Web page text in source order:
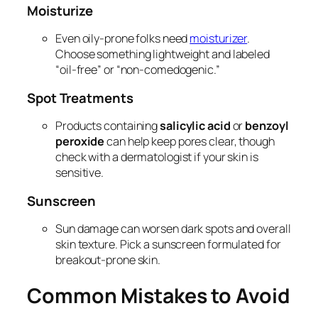
Moisturize
Even oily-prone folks needmoisturizer.
Choose something lightweight and labeled
“oil-free” or “non-comedogenic.”
Spot Treatments
Products containingsalicylic acidorbenzoyl
peroxidecan help keep pores clear, though
check with a dermatologist if your skin is
sensitive.
Sunscreen
Sun damage can worsen dark spots and overall
skin texture. Pick a sunscreen formulated for
breakout-prone skin.
Common Mistakes to Avoid